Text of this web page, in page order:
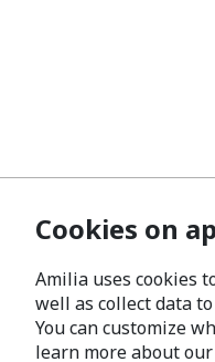
Cookies on
Amilia uses cookies
well as collect data
You can customize
learn more about our